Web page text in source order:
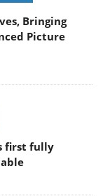
Bringing
Picture
first fully